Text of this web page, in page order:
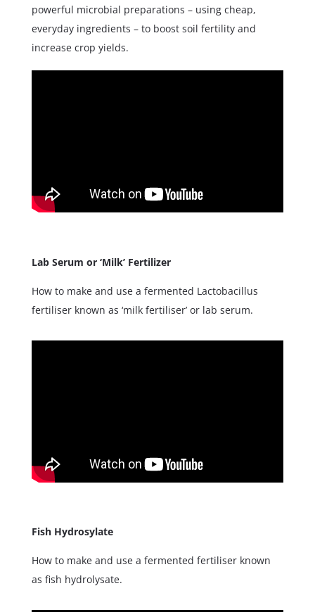
powerful microbial preparations – using cheap,
everyday ingredients – to boost soil fertility and
increase crop yields.
Lab Serum or ‘Milk’ Fertilizer
How to make and use a fermented Lactobacillus
fertiliser known as ‘milk fertiliser’ or lab serum.
Fish Hydrosylate
How to make and use a fermented fertiliser known
as fish hydrolysate.